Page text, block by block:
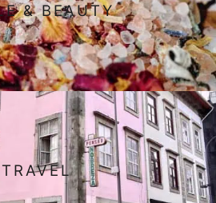
& BEAUTY
TRAVEL